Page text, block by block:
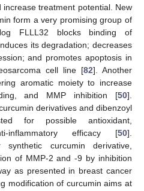
increase treatment potential. New
form a very promising group of
FLLL32 blocks binding of
its degradation; decreases
and promotes apoptosis in
cell line [82]. Another
aromatic moiety to increase
and MMP inhibition [50].
derivatives and dibenzoyl
for possible antioxidant,
inflammatory efficacy [50].
synthetic curcumin derivative,
of MMP-2 and -9 by inhibition
as presented in breast cancer
modification of curcumin aims at